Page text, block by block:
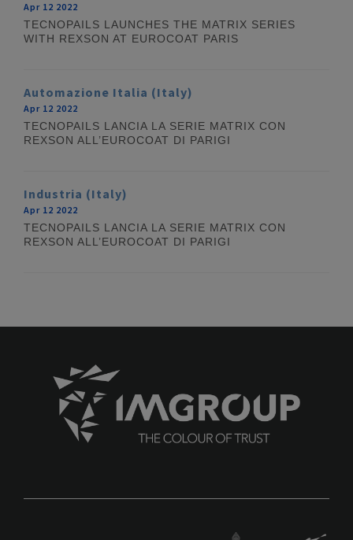
Apr 12 2022
TECNOPAILS LAUNCHES THE MATRIX SERIES
WITH REXSON AT EUROCOAT PARIS
Automazione Italia (Italy)
Apr 12 2022
TECNOPAILS LANCIA LA SERIE MATRIX CON
REXSON ALL’EUROCOAT DI PARIGI
Industria (Italy)
Apr 12 2022
TECNOPAILS LANCIA LA SERIE MATRIX CON
REXSON ALL’EUROCOAT DI PARIGI